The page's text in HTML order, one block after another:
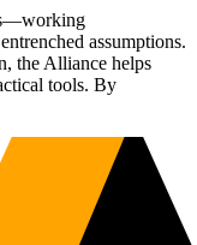
assumptions.
the Alliance helps
tools. By